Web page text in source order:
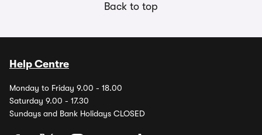
Back to top
Help Centre
Monday to Friday 9.00 - 18.00
Saturday 9.00 - 17.30
Sundays and Bank Holidays CLOSED